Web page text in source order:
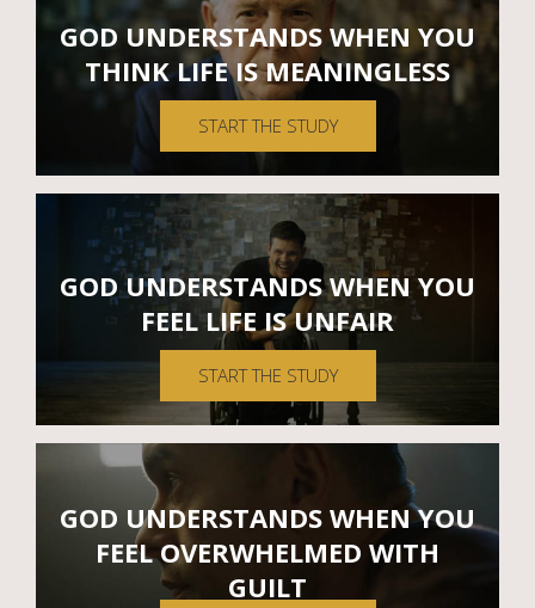
GOD UNDERSTANDS WHEN YOU
THINK LIFE IS MEANINGLESS
START THE STUDY
GOD UNDERSTANDS WHEN YOU
FEEL LIFE IS UNFAIR
START THE STUDY
GOD UNDERSTANDS WHEN YOU
FEEL OVERWHELMED WITH
GUILT